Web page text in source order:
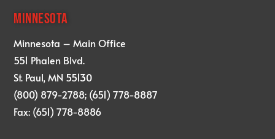
MINNESOTA
Minnesota – Main Office
551 Phalen Blvd.
St. Paul, MN 55130
(800) 879-2788; (651) 778-8887
Fax: (651) 778-8886